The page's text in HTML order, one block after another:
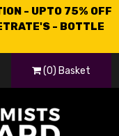
- UPTO 75% OFF
- BOTTLE
(0) Basket